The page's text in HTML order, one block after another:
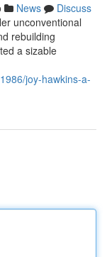
News
Discuss
unconventional
rebuilding
a sizable
joy-hawkins-a-